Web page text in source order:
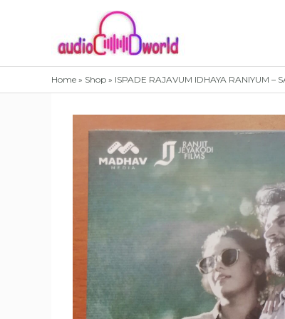
Home » Shop » ISPADE RAJAVUM IDHAYA RANIYUM –